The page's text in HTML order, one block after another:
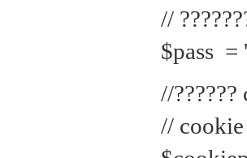
//
$pass =
//
// cookie